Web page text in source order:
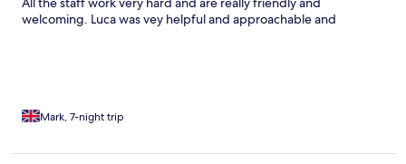
welcoming. Luca was vey helpful and approachable and
Mark, 7-night trip